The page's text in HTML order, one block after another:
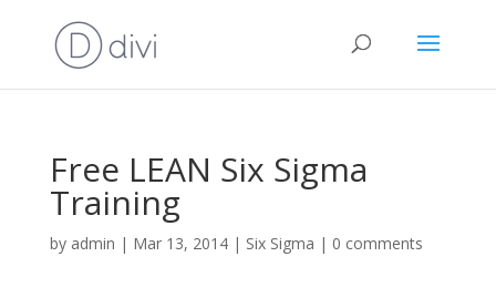
Free LEAN Six Sigma
Training
by admin | Mar 13, 2014| Six Sigma | 0 comments